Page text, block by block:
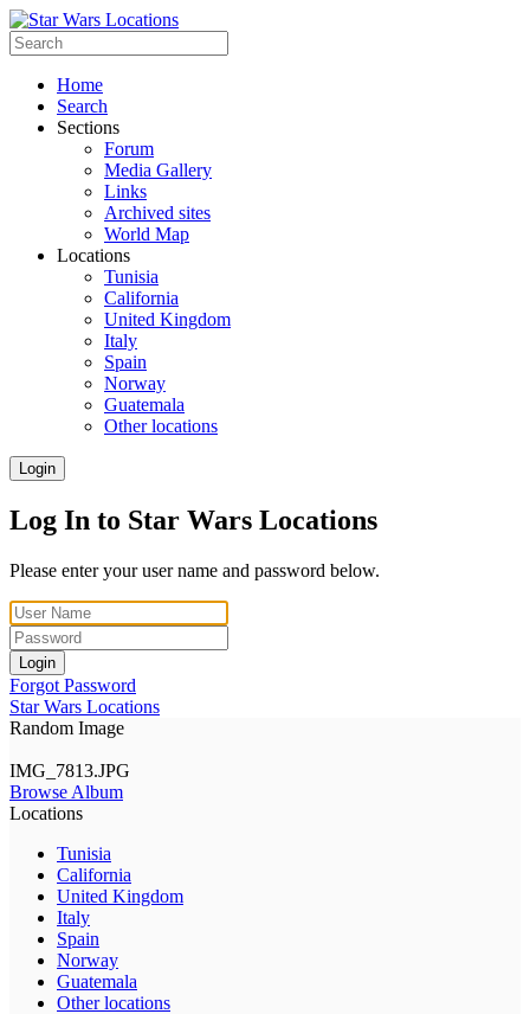
Home
Search
Sections
Forum
Media Gallery
Links
Archived sites
World Map
Locations
Tunisia
California
United Kingdom
Italy
Spain
Norway
Guatemala
Other locations
Login
Log In to Star Wars Locations
Please enter your user name and password below.
Login
Forgot Password
Star Wars Locations
Random Image
IMG_7813.JPG
Browse Album
Locations
Tunisia
California
United Kingdom
Italy
Spain
Norway
Guatemala
Other locations